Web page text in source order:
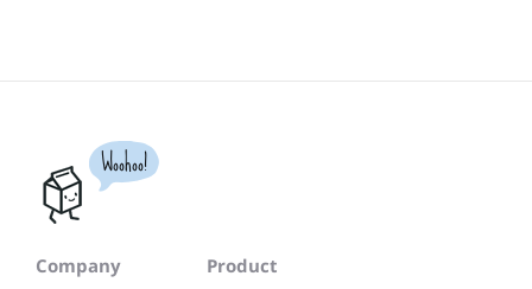
Woohoo!
Company
Product